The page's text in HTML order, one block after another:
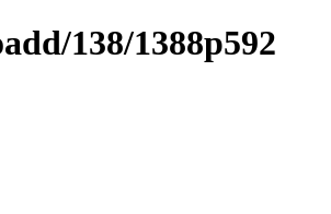
138/1388p592